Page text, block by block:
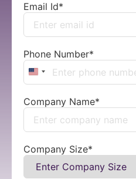
Email Id*
Phone Number*
United States +1
Company Name*
Company Size*